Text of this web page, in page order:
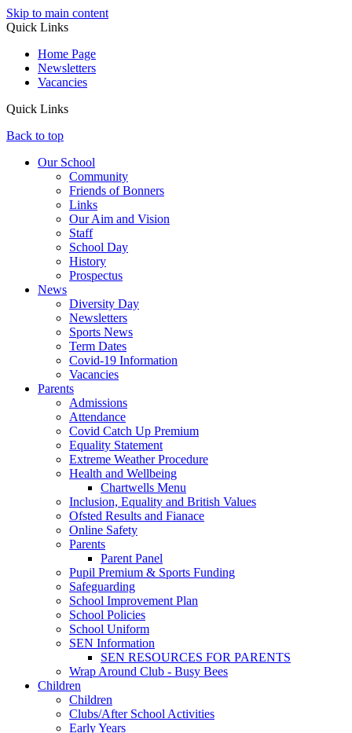
Skip to main content
Quick Links
Home Page
Newsletters
Vacancies
Quick Links
Back to top
Our School
Community
Friends of Bonners
Links
Our Aim and Vision
Staff
School Day
History
Prospectus
News
Diversity Day
Newsletters
Sports News
Term Dates
Covid-19 Information
Vacancies
Parents
Admissions
Attendance
Covid Catch Up Premium
Equality Statement
Extreme Weather Procedure
Health and Wellbeing
Chartwells Menu
Inclusion, Equality and British Values
Ofsted Results and Fianace
Online Safety
Parents
Parent Panel
Pupil Premium & Sports Funding
Safeguarding
School Improvement Plan
School Policies
School Uniform
SEN Information
SEN RESOURCES FOR PARENTS
Wrap Around Club - Busy Bees
Children
Children
Clubs/After School Activities
Early Years